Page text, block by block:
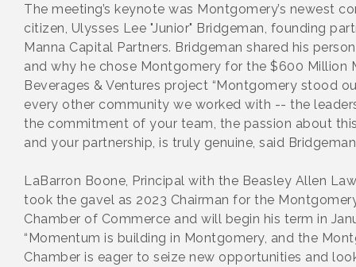
The meeting’s keynote was Montgomery’s newest
citizen, Ulysses Lee "Junior" Bridgeman, founding
Manna Capital Partners. Bridgeman shared his
and why he chose Montgomery for the $600 Million
Beverages & Ventures project “Montgomery stood
every other community we worked with -- the
the commitment of your team, the passion about
and your partnership, is truly genuine, said
LaBarron Boone, Principal with the Beasley Allen
took the gavel as 2023 Chairman for the
Chamber of Commerce and will begin his term in
“Momentum is building in Montgomery, and the
Chamber is eager to seize new opportunities and